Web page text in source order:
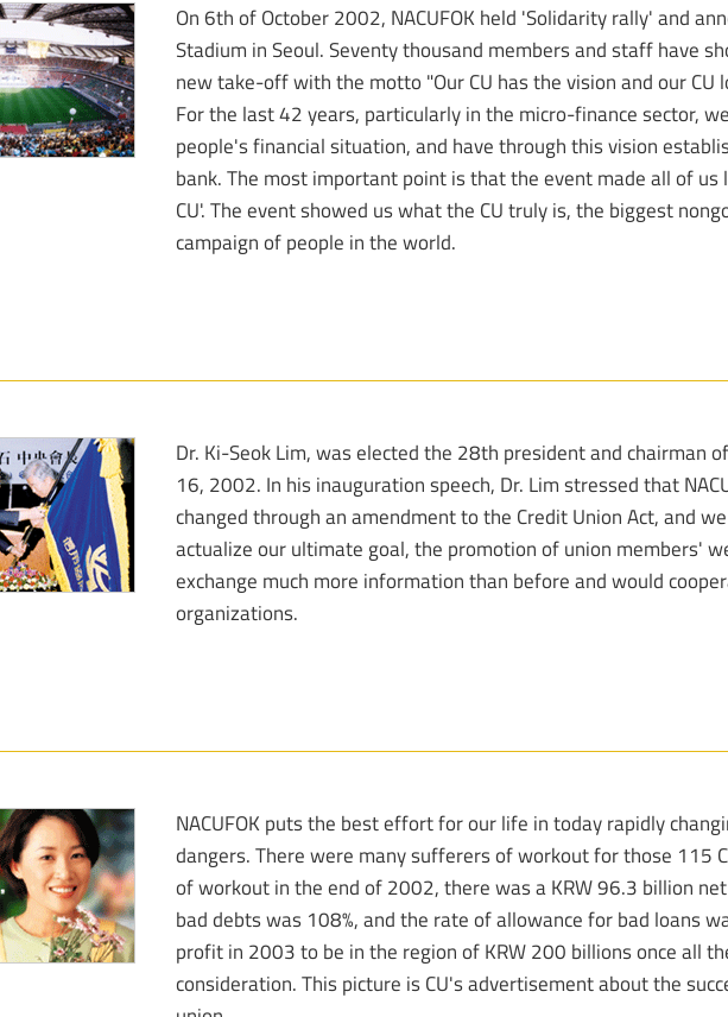
On 6th of October 2002, NACUFOK held 'Solidarity rally' and
Stadium in Seoul. Seventy thousand members and staff have
new take-off with the motto "Our CU has the vision and our
For the last 42 years, particularly in the micro-finance sector,
people's financial situation, and have through this vision
bank. The most important point is that the event made all of us
CU'. The event showed us what the CU truly is, the biggest
campaign of people in the world.
Dr. Ki-Seok Lim, was elected the 28th president and chairman
16, 2002. In his inauguration speech, Dr. Lim stressed that
changed through an amendment to the Credit Union Act, and
actualize our ultimate goal, the promotion of union members'
exchange much more information than before and would
organizations.
NACUFOK puts the best effort for our life in today rapidly
dangers. There were many sufferers of workout for those 115
of workout in the end of 2002, there was a KRW 96.3 billion
bad debts was 108%, and the rate of allowance for bad loans
profit in 2003 to be in the region of KRW 200 billions once all
consideration. This picture is CU's advertisement about the